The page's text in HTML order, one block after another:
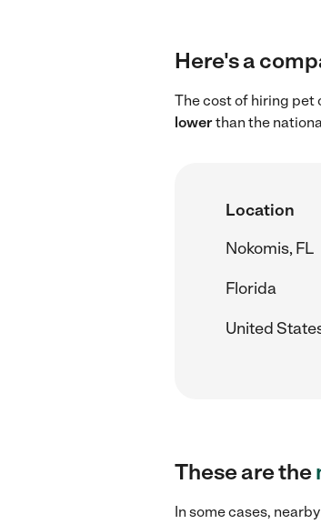
Here's a
The cost of hiring pet
lowerthan the
Location
Nokomis, FL
Florida
United
These are the
In some cases,